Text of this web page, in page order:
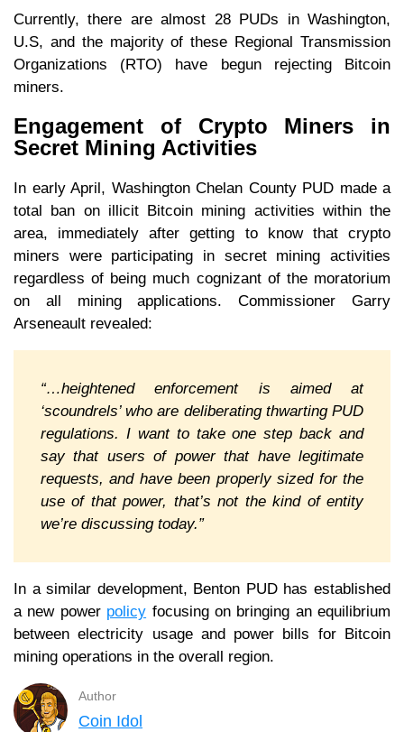
Currently, there are almost 28 PUDs in Washington,
U.S, and the majority of these Regional Transmission
Organizations (RTO) have begun rejecting Bitcoin
miners.
Engagement of Crypto Miners in
Secret Mining Activities
In early April, Washington Chelan County PUD made a
total ban on illicit Bitcoin mining activities within the
area, immediately after getting to know that crypto
miners were participating in secret mining activities
regardless of being much cognizant of the moratorium
on all mining applications. Commissioner Garry
Arseneault revealed:
“…heightened enforcement is aimed at
‘scoundrels’ who are deliberating thwarting PUD
regulations. I want to take one step back and
say that users of power that have legitimate
requests, and have been properly sized for the
use of that power, that’s not the kind of entity
we’re discussing today.”
In a similar development, Benton PUD has established
a new power policy focusing on bringing an equilibrium
between electricity usage and power bills for Bitcoin
mining operations in the overall region.
Author
Coin Idol